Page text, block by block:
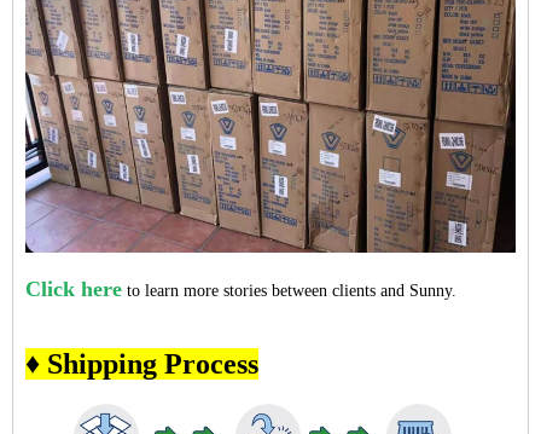
Click here to learn more stories between clients and Sunny.
♦ Shipping Process